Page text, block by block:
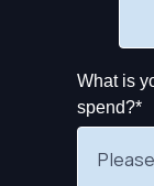
What is
spend?*